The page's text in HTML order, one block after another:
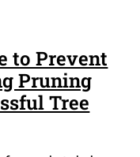
to Prevent
Pruning
Tree